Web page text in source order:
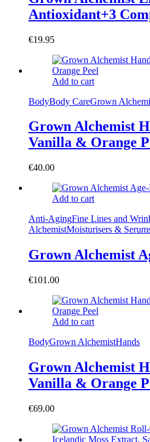
Antioxidant+3
€19.95
Add to cart
BodyBody CareGrown
Grown Alchemist
Vanilla & Orange
€40.00
Add to cart
Anti-AgingFine Lines and
AlchemistMoisturisers &
Grown Alchemist
€101.00
Add to cart
BodyGrown AlchemistHands
Grown Alchemist
Vanilla & Orange
€69.00